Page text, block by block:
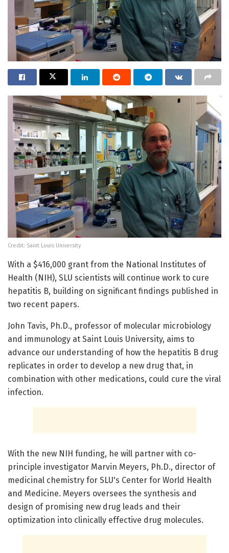
Credit: Saint Louis University
With a $416,000 grant from the National Institutes of
Health (NIH), SLU scientists will continue work to cure
hepatitis B, building on significant findings published in
two recent papers.
John Tavis, Ph.D., professor of molecular microbiology
and immunology at Saint Louis University, aims to
advance our understanding of how the hepatitis B drug
replicates in order to develop a new drug that, in
combination with other medications, could cure the viral
infection.
With the new NIH funding, he will partner with co-
principle investigator Marvin Meyers, Ph.D., director of
medicinal chemistry for SLU's Center for World Health
and Medicine. Meyers oversees the synthesis and
design of promising new drug leads and their
optimization into clinically effective drug molecules.